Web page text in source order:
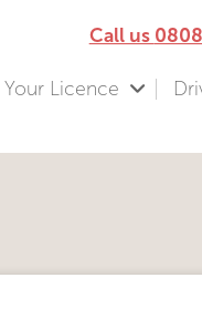
Call us
Your Licence